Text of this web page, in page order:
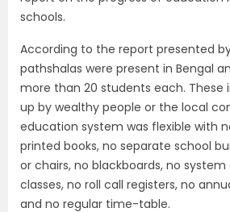
schools.
According to the report presented
pathshalas were present in Bengal
more than 20 students each. These
up by wealthy people or the local
education system was flexible with
printed books, no separate school
or chairs, no blackboards, no
classes, no roll call registers, no
and no regular time-table.